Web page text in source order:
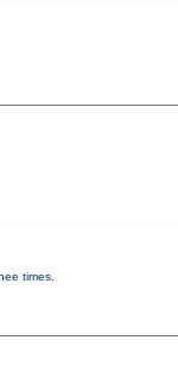
times.